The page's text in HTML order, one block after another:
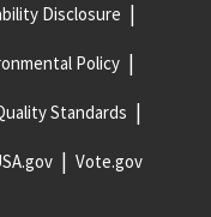
Disclosure
Policy
Standards
Vote.gov